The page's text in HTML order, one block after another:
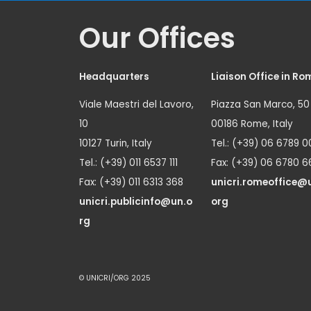
Our Offices
Headquarters
Viale Maestri del Lavoro,
10
10127 Turin, Italy
Tel.: (+39) 011 6537 111
Fax: (+39) 011 6313 368
unicri.publicinfo@un.o
rg
Liaison Office in
Piazza San Marco, 50
00186 Rome, Italy
Tel.: (+39) 06 6789
Fax: (+39) 06 6780
org
© UNICRI/ORG 2025